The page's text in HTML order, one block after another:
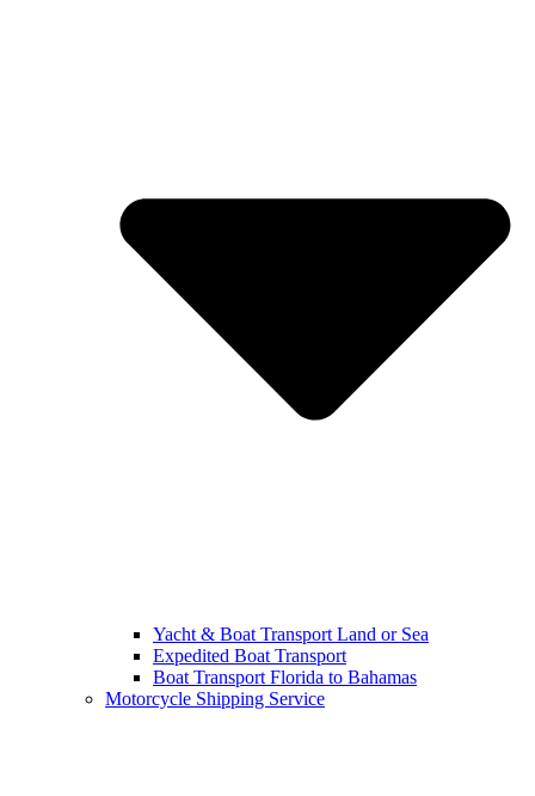
Yacht & Boat Transport Land or Sea
Expedited Boat Transport
Boat Transport Florida to Bahamas
Motorcycle Shipping Service